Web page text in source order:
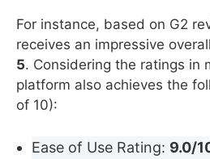
For instance, based on G2
receives an impressive
5. Considering the ratings in
platform also achieves the
of 10):
Ease of Use Rating: 9.0/